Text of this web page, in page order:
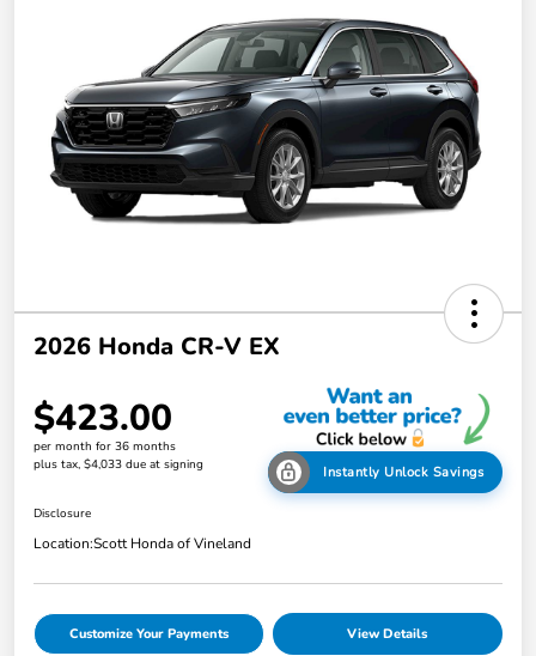
2026 Honda CR-V EX
$423.00
per month for 36 months
plus tax, $4,033 due at signing
Instantly Unlock Savings
Disclosure
Location:Scott Honda of Vineland
Customize Your Payments View Details